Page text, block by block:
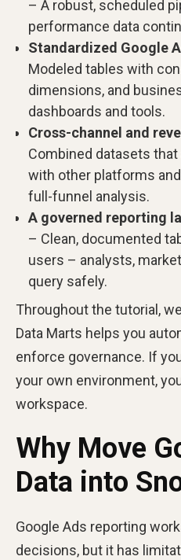
– A robust, scheduled
performance data
Standardized Google
Modeled tables with
dimensions, and
dashboards and tools.
Cross-channel and
Combined datasets that
with other platforms
full-funnel analysis.
A governed reporting
– Clean, documented
users – analysts,
query safely.
Throughout the tutorial,
Data Marts helps you
enforce governance. If
your own environment,
workspace.
Why Move
Data into
Google Ads reporting
decisions, but it has